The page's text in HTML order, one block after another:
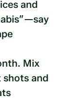
and
Mix
and